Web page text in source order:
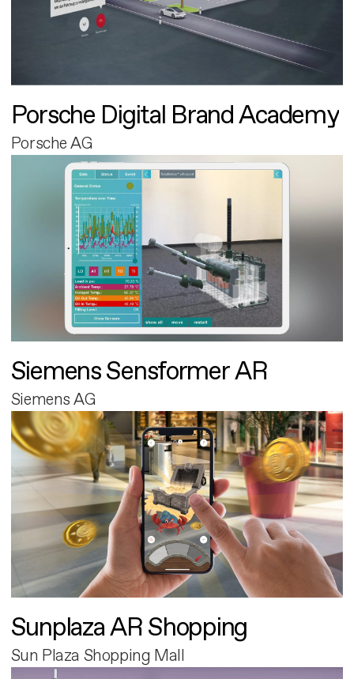
Porsche Digital Brand Academy
Porsche AG
Siemens Sensformer AR
Siemens AG
Sunplaza AR Shopping
Sun Plaza Shopping Mall